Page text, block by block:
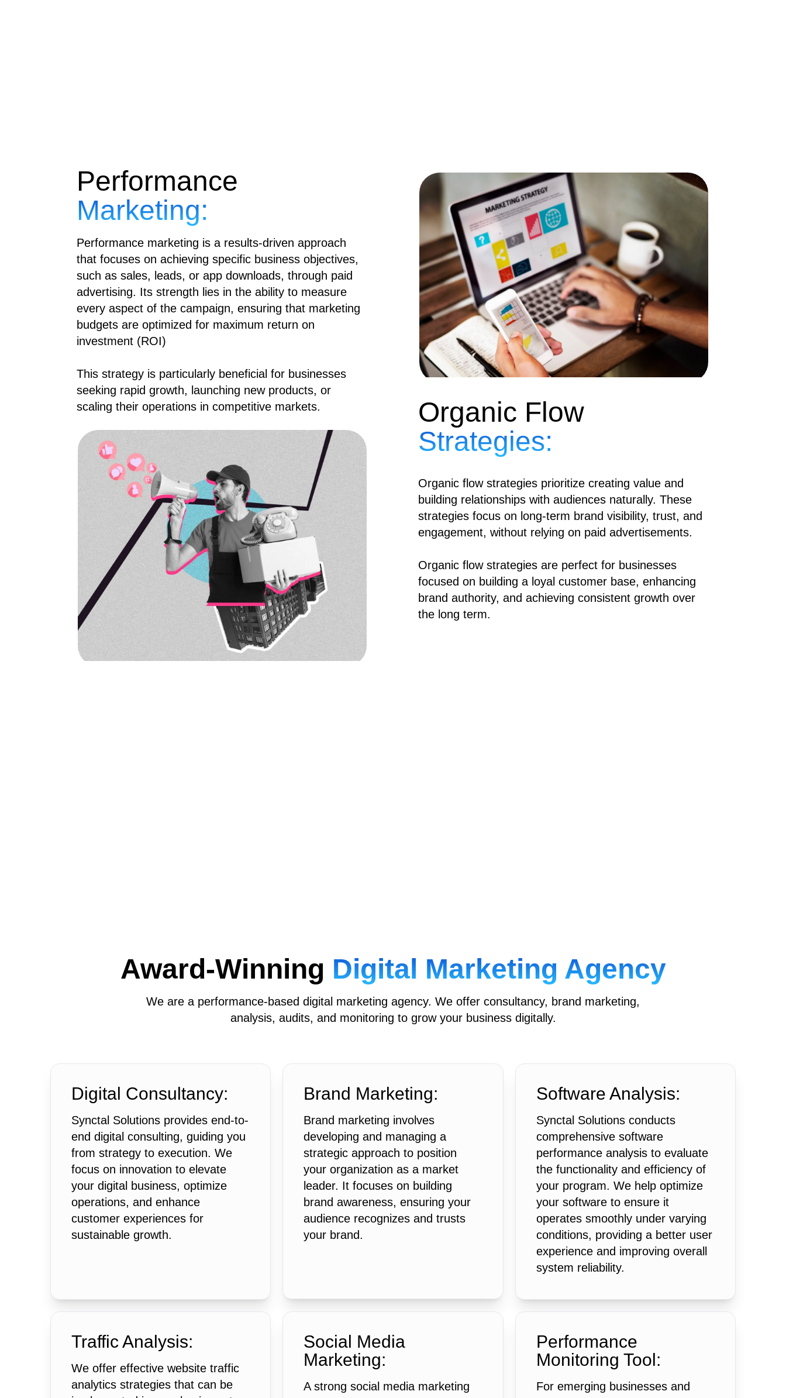
Performance
Marketing:
Performance marketing is a results-driven approach
that focuses on achieving specific business objectives,
such as sales, leads, or app downloads, through paid
advertising. Its strength lies in the ability to measure
every aspect of the campaign, ensuring that marketing
budgets are optimized for maximum return on
investment (ROI)
This strategy is particularly beneficial for businesses
seeking rapid growth, launching new products, or
scaling their operations in competitive markets.
Organic Flow
Strategies:
Organic flow strategies prioritize creating value and
building relationships with audiences naturally. These
strategies focus on long-term brand visibility, trust, and
engagement, without relying on paid advertisements.
Organic flow strategies are perfect for businesses
focused on building a loyal customer base, enhancing
brand authority, and achieving consistent growth over
the long term.
Award-Winning Digital Marketing Agency
We are a performance-based digital marketing agency. We offer consultancy, brand marketing,
analysis, audits, and monitoring to grow your business digitally.
Digital Consultancy:
Synctal Solutions provides end-to-
end digital consulting, guiding you
from strategy to execution. We
focus on innovation to elevate
your digital business, optimize
operations, and enhance
customer experiences for
sustainable growth.
Brand Marketing:
Brand marketing involves
developing and managing a
strategic approach to position
your organization as a market
leader. It focuses on building
brand awareness, ensuring your
audience recognizes and trusts
your brand.
Software Analysis:
Synctal Solutions conducts
comprehensive software
performance analysis to evaluate
the functionality and efficiency of
your program. We help optimize
your software to ensure it
operates smoothly under varying
conditions, providing a better user
experience and improving overall
system reliability.
Traffic Analysis:
We offer effective website traffic
analytics strategies that can be
Social Media
Marketing:
A strong social media marketing
Performance
Monitoring Tool:
For emerging businesses and